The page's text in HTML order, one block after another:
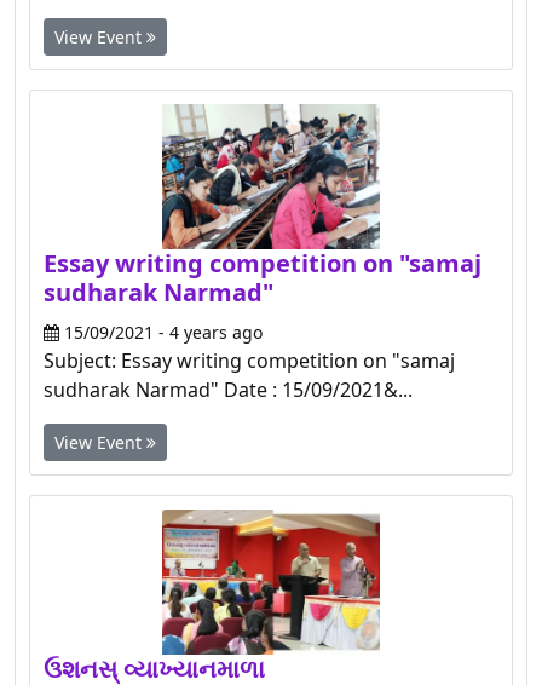
View Event
Essay writing competition on "samaj
sudharak Narmad"
15/09/2021 - 4 years ago
Subject: Essay writing competition on "samaj
sudharak Narmad" Date : 15/09/2021&...
View Event
ઉશનસ્ વ્યાખ્યાનમાળા